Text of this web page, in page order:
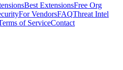
Best ExtensionsFree Org
For VendorsFAQThreat Intel
of ServiceContact